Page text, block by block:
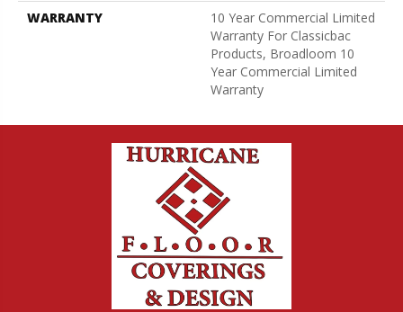
WARRANTY
10 Year Commercial Limited
Warranty For Classicbac
Products, Broadloom 10
Year Commercial Limited
Warranty